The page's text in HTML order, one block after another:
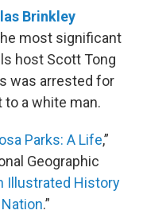
k
n
Brinkley
most significant
host Scott Tong
was arrested for
a white man.
Parks: A Life,”
Geographic
Illustrated History
.”